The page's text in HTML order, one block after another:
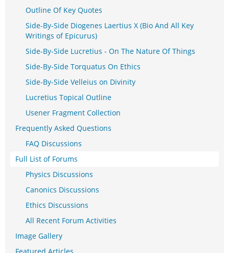
Outline Of Key Quotes
Side-By-Side Diogenes Laertius X (Bio And All Key
Writings of Epicurus)
Side-By-Side Lucretius - On The Nature Of Things
Side-By-Side Torquatus On Ethics
Side-By-Side Velleius on Divinity
Lucretius Topical Outline
Usener Fragment Collection
Frequently Asked Questions
FAQ Discussions
Full List of Forums
Physics Discussions
Canonics Discussions
Ethics Discussions
All Recent Forum Activities
Image Gallery